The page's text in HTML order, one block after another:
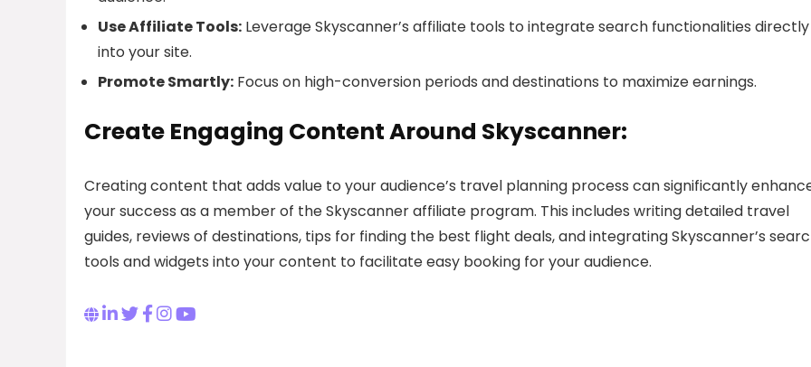
Use Affiliate Tools: Leverage Skyscanner’s affiliate tools to integrate search functionalities directly
into your site.
Promote Smartly: Focus on high-conversion periods and destinations to maximize earnings.
Create Engaging Content Around Skyscanner:
Creating content that adds value to your audience’s travel planning process can significantly
your success as a member of the Skyscanner affiliate program. This includes writing detailed travel
guides, reviews of destinations, tips for finding the best flight deals, and integrating Skyscanner’s
tools and widgets into your content to facilitate easy booking for your audience.